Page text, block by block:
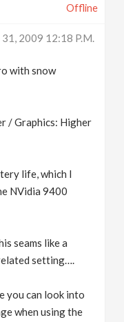
Offline
31, 2009 12:18 P.m.
with snow
/ Graphics: Higher
life, which I
NVidia 9400
seams like a
setting….
you can look into
when using the